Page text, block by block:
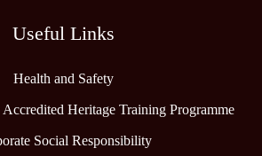
Useful Links
Health and Safety
Heritage Training Programme
Social Responsibility